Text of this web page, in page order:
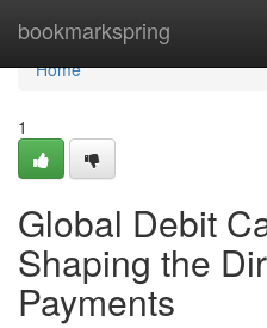
bookmarkspring
Home
Home
1
Global Debit
Shaping the
Payments